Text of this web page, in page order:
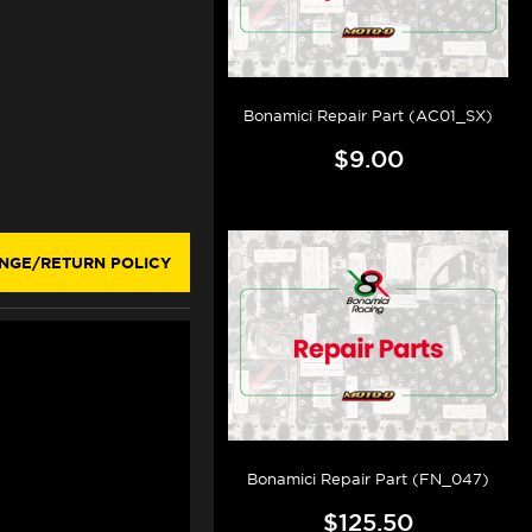
RETURN POLICY
Bonamici Repair Part (AC01_SX)
$9.00
Bonamici Repair Part (FN_047)
$125.50